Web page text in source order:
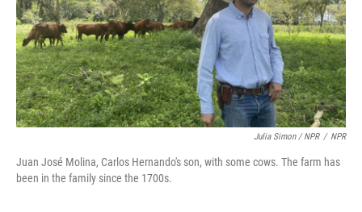
Julia Simon / NPR / NPR
Juan José Molina, Carlos Hernando's son, with some cows. The farm has
been in the family since the 1700s.